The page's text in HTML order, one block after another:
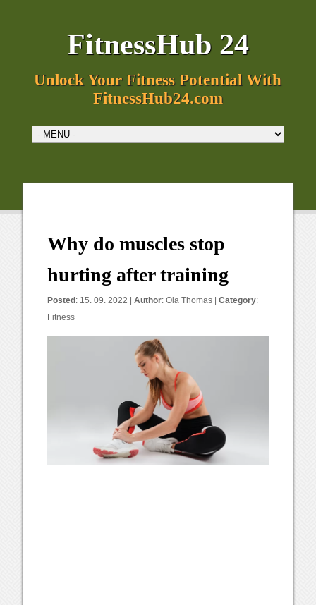
FitnessHub 24
Unlock Your Fitness Potential With
FitnessHub24.com
Why do muscles stop
hurting after training
Posted : 15. 09. 2022 |Author:Ola Thomas |Category:
Fitness